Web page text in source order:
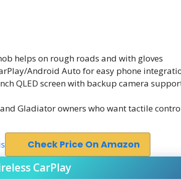
helps on rough roads and with gloves
Android Auto for easy phone
QLED screen with backup camera
and Gladiator owners who want tactile
Check Price On Amazon
CarPlay